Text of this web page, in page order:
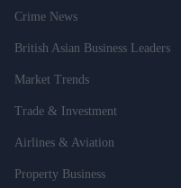
Crime News
British Asian Business Leaders
Market Trends
Trade & Investment
Airlines & Aviation
Property Business